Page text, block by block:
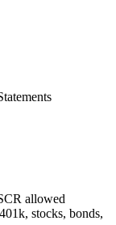
allowed
stocks, bonds,